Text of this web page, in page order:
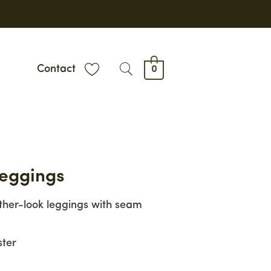
Contact 0
look leggings with seam